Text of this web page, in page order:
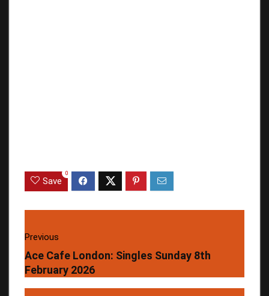
Save
0
Previous
Ace Cafe London: Singles Sunday 8th
February 2026